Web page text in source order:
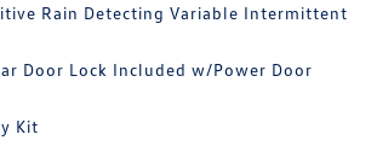
Rain Detecting Variable Intermittent
Door Lock Included w/Power Door
Kit